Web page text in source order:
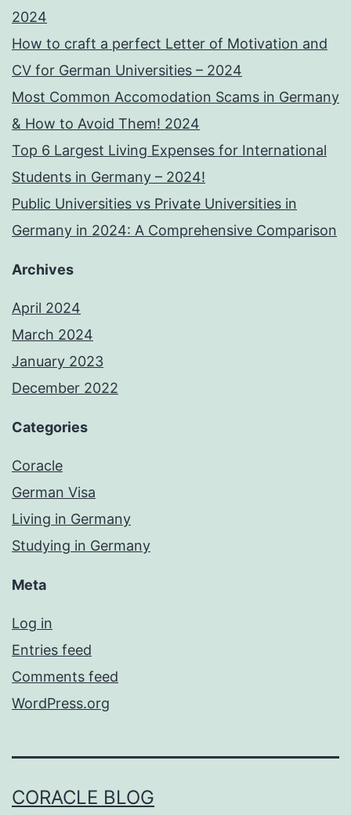
2024
How to craft a perfect Letter of Motivation and
CV for German Universities – 2024
Most Common Accomodation Scams in Germany
& How to Avoid Them! 2024
Top 6 Largest Living Expenses for International
Students in Germany – 2024!
Public Universities vs Private Universities in
Germany in 2024: A Comprehensive Comparison
Archives
April 2024
March 2024
January 2023
December 2022
Categories
Coracle
German Visa
Living in Germany
Studying in Germany
Meta
Log in
Entries feed
Comments feed
WordPress.org
CORACLE BLOG